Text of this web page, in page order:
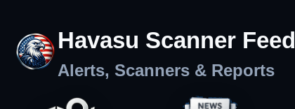
Havasu Scanner Feed
Alerts, Scanners & Reports